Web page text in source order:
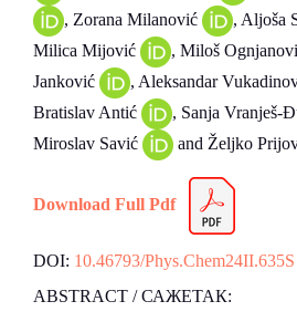
, Zorana Milanović
, Aljoša
Milica Mijović
, Miloš
Janković
, Aleksandar
Bratislav Antić
, Sanja Vranješ-
Miroslav Savić
and Željko
Download Full Pdf
DOI: 10.46793/Phys.Chem24II.635S
ABSTRACT / САЖЕТАК: